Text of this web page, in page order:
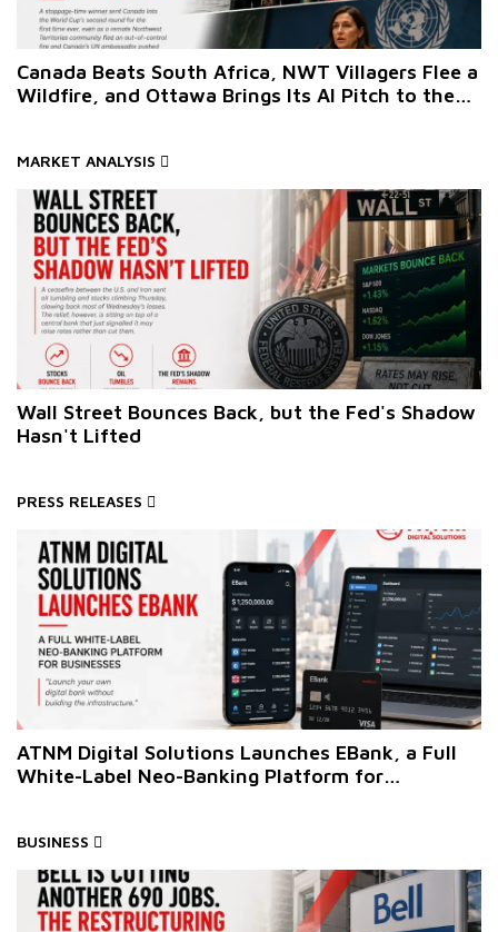
Canada Beats South Africa, NWT Villagers Flee a
Wildfire, and Ottawa Brings Its AI Pitch to the
MARKET ANALYSIS
Wall Street Bounces Back, but the Fed's Shadow
Hasn't Lifted
PRESS RELEASES
ATNM Digital Solutions Launches EBank, a Full
White-Label Neo-Banking Platform for
BUSINESS